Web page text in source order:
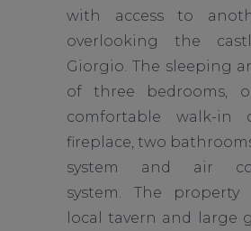
with access to
overlooking the
Giorgio. The sleeping
of three bedrooms,
comfortable walk-in
fireplace, two
system and air
system. The property
local tavern and large